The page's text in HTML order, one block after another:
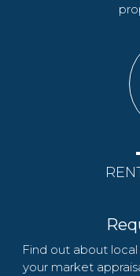
Find out about
your market